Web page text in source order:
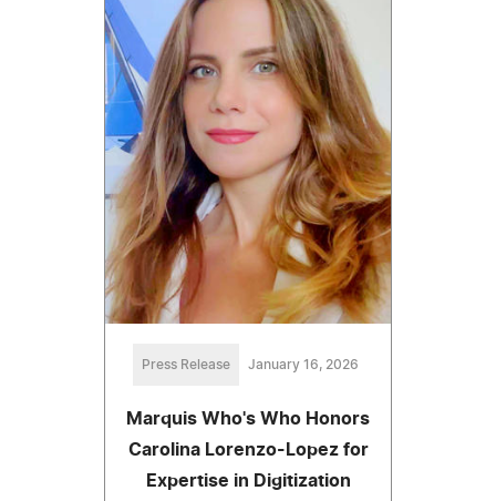
Press Release January 16, 2026
Marquis Who's Who Honors
Carolina Lorenzo-Lopez for
Expertise in Digitization